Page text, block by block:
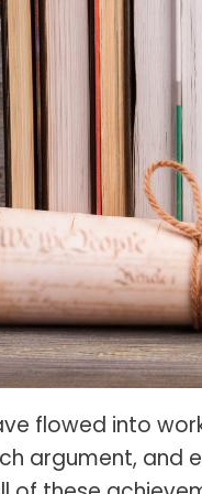
Strap?
With
What Is
What Is
What Is A
What To
Shoot?
A Guide
Digital
flowed into
argument, and